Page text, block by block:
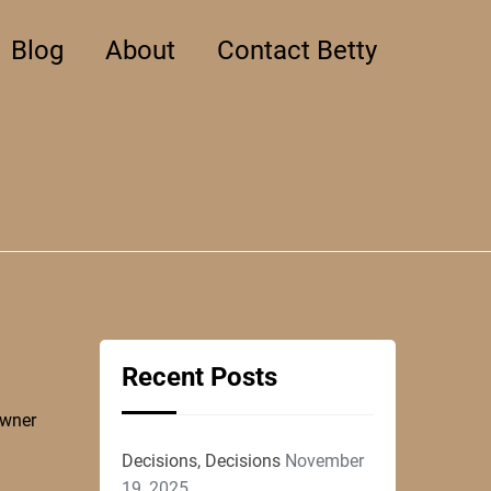
Blog About Contact Betty
Recent Posts
Decisions, Decisions November